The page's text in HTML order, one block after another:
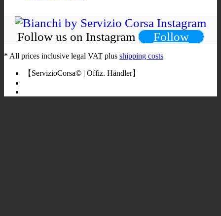
Follow us on Instagram Follow
* All prices inclusive legal VAT plus shipping costs
【ServizioCorsa© | Offiz. Händler】